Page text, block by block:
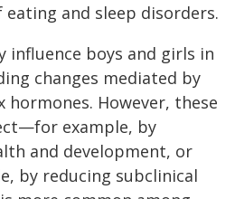
and sleep disorders.
influence boys and girls in
changes mediated by
hormones. However, these
example, by
and development, or
by reducing subclinical